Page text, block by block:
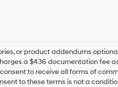
or product addendums
a $436 documentation fee
to receive all forms of
to these terms is not a